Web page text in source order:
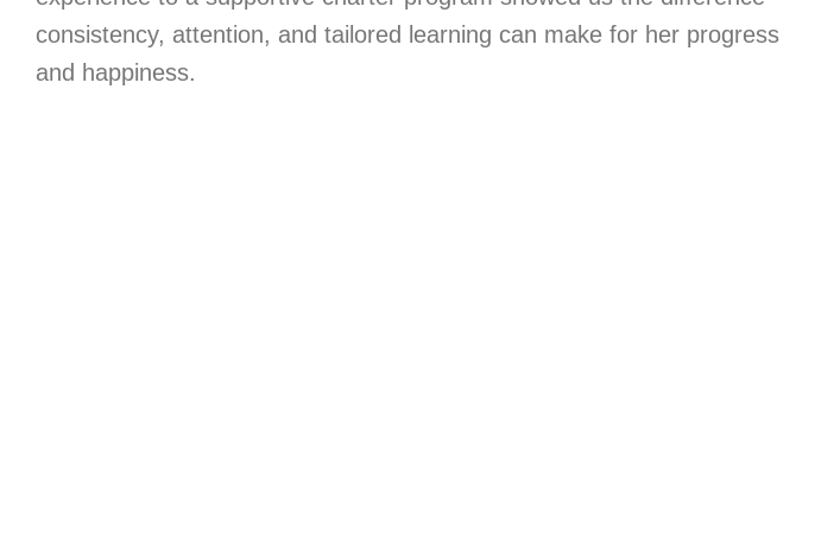
consistency, attention, and tailored learning can make for her progress
and happiness.